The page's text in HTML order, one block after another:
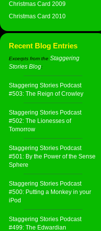
Christmas Card 2009
Christmas Card 2010
Recent Blog Entries
Excerpts from the Staggering
Stories Blog:
Staggering Stories Podcast
#503: The Reign of Crowley
Staggering Stories Podcast
#502: The Lionesses of
Tomorrow
Staggering Stories Podcast
#501: By the Power of the Sense
Sphere
Staggering Stories Podcast
#500: Putting a Monkey in your
iPod
Staggering Stories Podcast
#499: The Edwardian